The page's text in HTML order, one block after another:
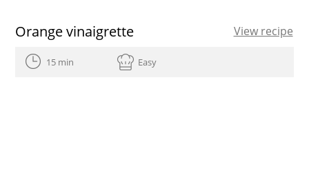
Orange vinaigrette View recipe
15 min Easy